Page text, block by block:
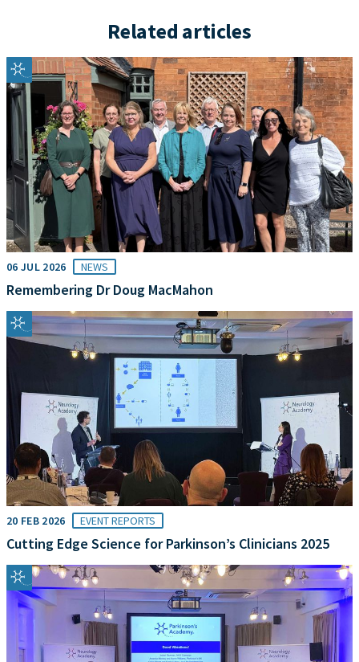
Related articles
06 JUL 2026 NEWS
Remembering Dr Doug MacMahon
20 FEB 2026 EVENT REPORTS
Cutting Edge Science for Parkinson’s Clinicians 2025